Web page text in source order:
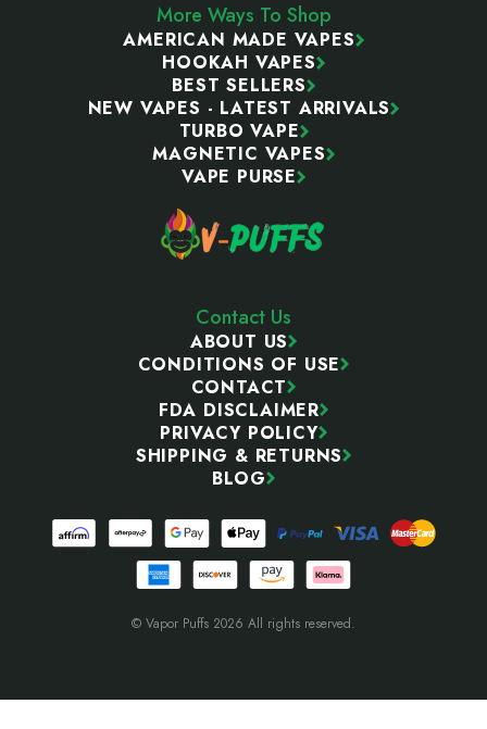
More Ways To Shop
AMERICAN MADE VAPES
HOOKAH VAPES
BEST SELLERS
NEW VAPES - LATEST ARRIVALS
TURBO VAPE
MAGNETIC VAPES
VAPE PURSE
Contact Us
ABOUT US
CONDITIONS OF USE
CONTACT
FDA DISCLAIMER
PRIVACY POLICY
SHIPPING & RETURNS
BLOG
© Vapor Puffs 2026 All rights reserved.